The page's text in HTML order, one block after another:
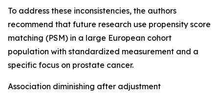
To address these inconsistencies, the authors
recommend that future research use propensity score
matching (PSM) in a large European cohort
population with standardized measurement and a
specific focus on prostate cancer.
Association diminishing after adjustment